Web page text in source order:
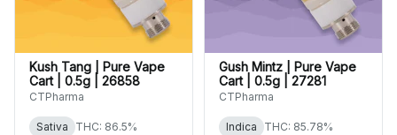
Kush Tang | Pure Vape
Cart | 0.5g | 26858
CTPharma
Sativa
THC: 86.5%
Gush Mintz | Pure Vape
Cart | 0.5g | 27281
CTPharma
Indica
THC: 85.78%